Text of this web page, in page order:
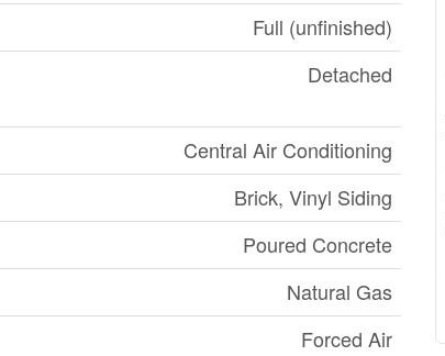
Full (unfinished)
Detached
Central Air Conditioning
Brick, Vinyl Siding
Poured Concrete
Natural Gas
Forced Air